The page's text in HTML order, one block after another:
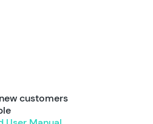
customers